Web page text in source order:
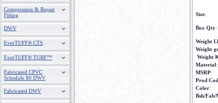
Compression & Repair
Fitting
DWV
EverTUFF® CTS
EverTUFF® TURF™
Fabricated CPVC
Schedule 80 DWV
Fabricated DWV
Size:
Box Qty:
Weight
Weight
Weight
Material:
MSRP:
Prod
Color:
Bsh/Fab/